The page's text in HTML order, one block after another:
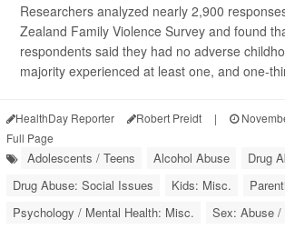
Researchers analyzed nearly 2,900
Zealand Family Violence Survey and found
respondents said they had no adverse
majority experienced at least one, and one-
HealthDay Reporter Robert Preidt |
Full Page
Adolescents / Teens Alcohol Abuse
Drug
Drug Abuse: Social Issues
Kids: Misc.
Psychology / Mental Health: Misc.
Sex: Abuse /